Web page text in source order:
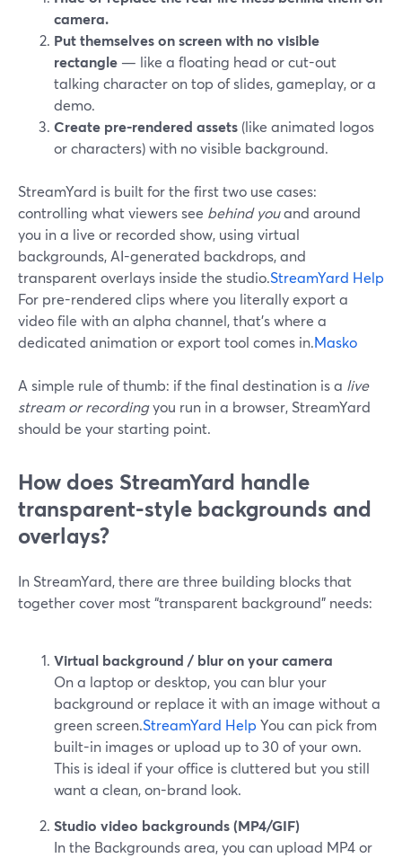
camera.
Put themselves on screen with no visible
rectangle — like a floating head or cut-out
talking character on top of slides, gameplay, or a
demo.
Create pre-rendered assets (like animated logos
or characters) with no visible background.
StreamYard is built for the first two use cases:
controlling what viewers see behind youand around
you in a live or recorded show, using virtual
backgrounds, AI-generated backdrops, and
transparent overlays inside the studio.StreamYard Help
For pre-rendered clips where you literally export a
video file with an alpha channel, that’s where a
dedicated animation or export tool comes in.Masko
A simple rule of thumb: if the final destination is a live
stream or recordingyou run in a browser, StreamYard
should be your starting point.
How does StreamYard handle
transparent-style backgrounds and
overlays?
In StreamYard, there are three building blocks that
together cover most “transparent background” needs:
Virtual background / blur on your camera
On a laptop or desktop, you can blur your
background or replace it with an image without a
green screen.StreamYard Help You can pick from
built-in images or upload up to 30 of your own.
This is ideal if your office is cluttered but you still
want a clean, on-brand look.
Studio video backgrounds (MP4/GIF)
In the Backgrounds area, you can upload MP4 or